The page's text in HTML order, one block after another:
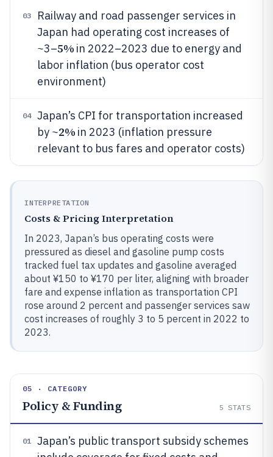
03
Railway and road passenger services in
Japan had operating cost increases of
~3–5% in 2022–2023 due to energy and
labor inflation (bus operator cost
environment)
04
Japan’s CPI for transportation increased
by ~2% in 2023 (inflation pressure
relevant to bus fares and operator costs)
INTERPRETATION
Costs & Pricing Interpretation
In 2023, Japan’s bus operating costs were
pressured as diesel and gasoline pump costs
tracked fuel tax updates and gasoline averaged
about ¥150 to ¥170 per liter, aligning with broader
fare and expense inflation as transportation CPI
rose around 2 percent and passenger services saw
cost increases of roughly 3 to 5 percent in 2022 to
2023.
05 · CATEGORY
Policy & Funding 5 STATS
01
Japan’s public transport subsidy schemes